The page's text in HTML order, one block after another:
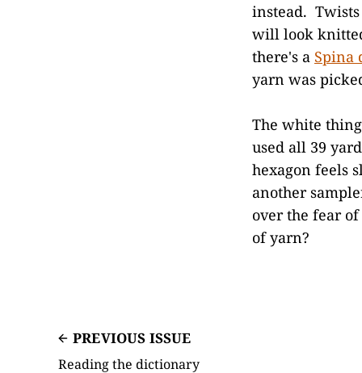
instead.
will look
there's a Spina
yarn was
The white
used all 39
hexagon feels
another
over the fear
of yarn?
PREVIOUS ISSUE
Reading the dictionary